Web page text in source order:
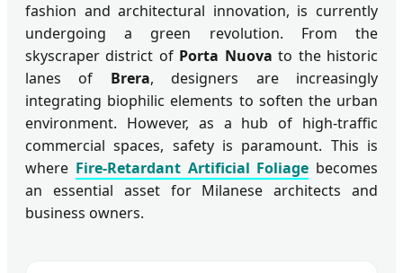
fashion and architectural innovation, is currently
undergoing a green revolution. From the
skyscraper district of Porta Nuova to the historic
lanes of Brera, designers are increasingly
integrating biophilic elements to soften the urban
environment. However, as a hub of high-traffic
commercial spaces, safety is paramount. This is
where Fire-Retardant Artificial Foliage becomes
an essential asset for Milanese architects and
business owners.